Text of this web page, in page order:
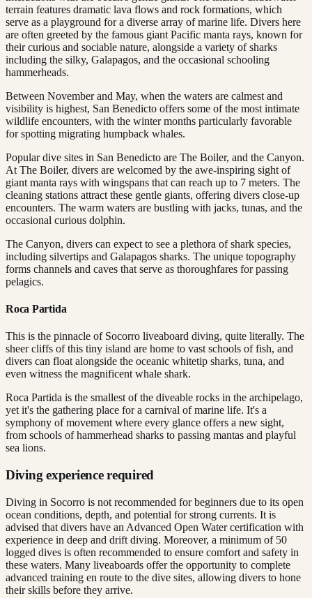
terrain features dramatic lava flows and rock formations, which
serve as a playground for a diverse array of marine life. Divers here
are often greeted by the famous giant Pacific manta rays, known for
their curious and sociable nature, alongside a variety of sharks
including the silky, Galapagos, and the occasional schooling
hammerheads.
Between November and May, when the waters are calmest and
visibility is highest, San Benedicto offers some of the most intimate
wildlife encounters, with the winter months particularly favorable
for spotting migrating humpback whales.
Popular dive sites in San Benedicto are The Boiler, and the Canyon.
At The Boiler, divers are welcomed by the awe-inspiring sight of
giant manta rays with wingspans that can reach up to 7 meters. The
cleaning stations attract these gentle giants, offering divers close-up
encounters. The warm waters are bustling with jacks, tunas, and the
occasional curious dolphin.
The Canyon, divers can expect to see a plethora of shark species,
including silvertips and Galapagos sharks. The unique topography
forms channels and caves that serve as thoroughfares for passing
pelagics.
Roca Partida
This is the pinnacle of Socorro liveaboard diving, quite literally. The
sheer cliffs of this tiny island are home to vast schools of fish, and
divers can float alongside the oceanic whitetip sharks, tuna, and
even witness the magnificent whale shark.
Roca Partida is the smallest of the diveable rocks in the archipelago,
yet it's the gathering place for a carnival of marine life. It's a
symphony of movement where every glance offers a new sight,
from schools of hammerhead sharks to passing mantas and playful
sea lions.
Diving experience required
Diving in Socorro is not recommended for beginners due to its open
ocean conditions, depth, and potential for strong currents. It is
advised that divers have an Advanced Open Water certification with
experience in deep and drift diving. Moreover, a minimum of 50
logged dives is often recommended to ensure comfort and safety in
these waters. Many liveaboards offer the opportunity to complete
advanced training en route to the dive sites, allowing divers to hone
their skills before they arrive.